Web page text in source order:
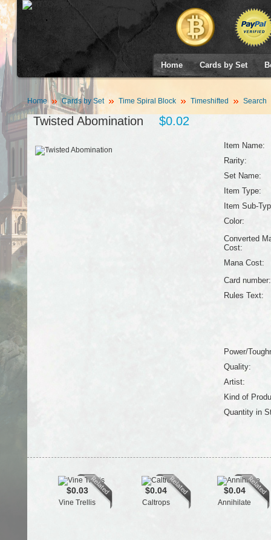
Home Cards by Set
Home Cards by Set Time Spiral Block Timeshifted Search
Twisted Abomination $0.02
Item Name:
Rarity:
Set Name:
Item Type:
Item Sub-
Color:
Converted
Cost:
Mana Cost:
Card number:
Rules Text:
Power/
Quality:
Artist:
Kind of
Quantity in
$0.03
Vine Trellis
$0.04
Caltrops
$0.04
Annihilate